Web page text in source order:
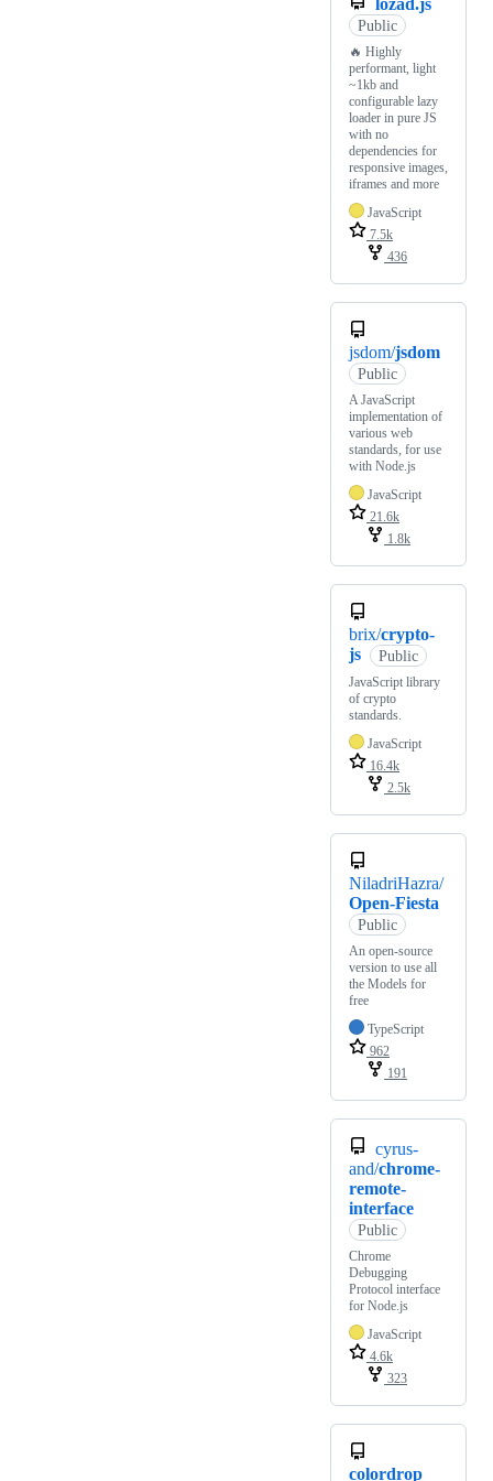
lozad.js
Public
🔥 Highly
performant, light
~1kb and
configurable lazy
loader in pure JS
with no
dependencies for
responsive images,
iframes and more
JavaScript
7.5k
436
jsdom/jsdom
Public
A JavaScript
implementation of
various web
standards, for use
with Node.js
JavaScript
21.6k
1.8k
brix/crypto-
js
Public
JavaScript library
of crypto
standards.
JavaScript
16.4k
2.5k
NiladriHazra/
Open-Fiesta
Public
An open-source
version to use all
the Models for
free
TypeScript
962
191
cyrus-
and/chrome-
remote-
interface
Public
Chrome
Debugging
Protocol interface
for Node.js
JavaScript
4.6k
323
colordrop